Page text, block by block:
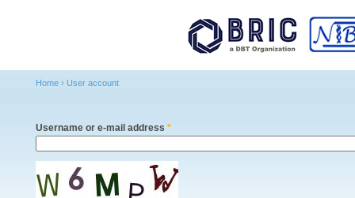
You are here
Home › User account
Username or e-mail address *